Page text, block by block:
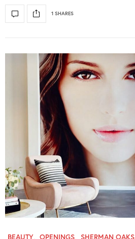
1 SHARES
BEAUTY OPENINGS SHERMAN OAKS